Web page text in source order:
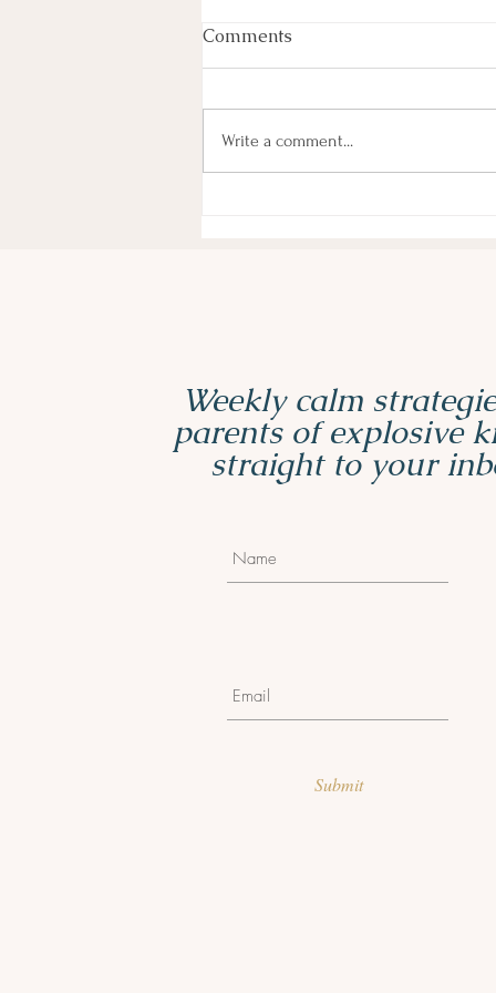
Comments
Write a comment...
Weekly calm
parents of explosive
straight to your
Submit